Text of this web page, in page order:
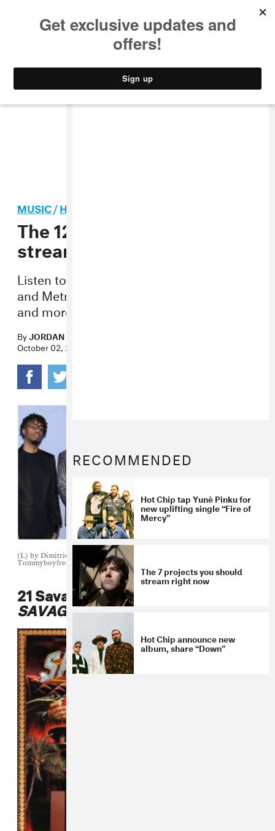
STYLE
MUSIC/HIP-HOP
The 12 albums you should
stream right now
Listen to new projects from 21 Savage
and Metro Boomin, YG, Loraine James,
and more.
ByJORDAN DARVILLE
October 02, 2020
(L) by Dimitrios Kambouris/Getty Images for Tom Ford (M) by
Tommyboyfreezem (R) by Megan Wallace
21 Savage and Metro Boomin,
SAVAGE MODE II
RECOMMENDED
Hot Chip tap Yunè Pinku for
new uplifting single “Fire of
Mercy”
The 7 projects you should
stream right now
Hot Chip announce new
album, share “Down”